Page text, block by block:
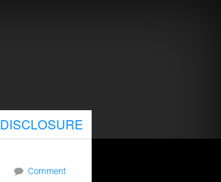
DISCLOSURE
Comment